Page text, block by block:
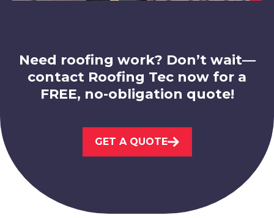
Kimberley
Need roofing work? Don’t wait—
contact Roofing Tec now for a
FREE, no-obligation quote!
GET A QUOTE